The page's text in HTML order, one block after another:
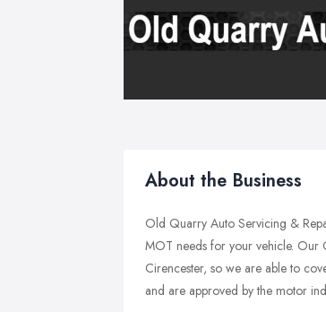
About the Business
Old Quarry Auto Servicing &
MOT needs for your vehicle. Our
Cirencester, so we are able to
and are approved by the motor